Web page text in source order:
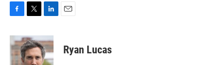
c
e
b
i
t
t
n
k
e
Ryan Lucas